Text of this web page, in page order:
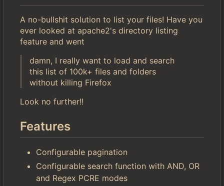
A no-bullshit solution to list your files! Have you
ever looked at apache2's directory listing
feature and went
damn, I really want to load and search
this list of 100k+ files and folders
without killing Firefox
Look no further!!
Features
Configurable pagination
Configurable search function with AND, OR
and Regex PCRE modes